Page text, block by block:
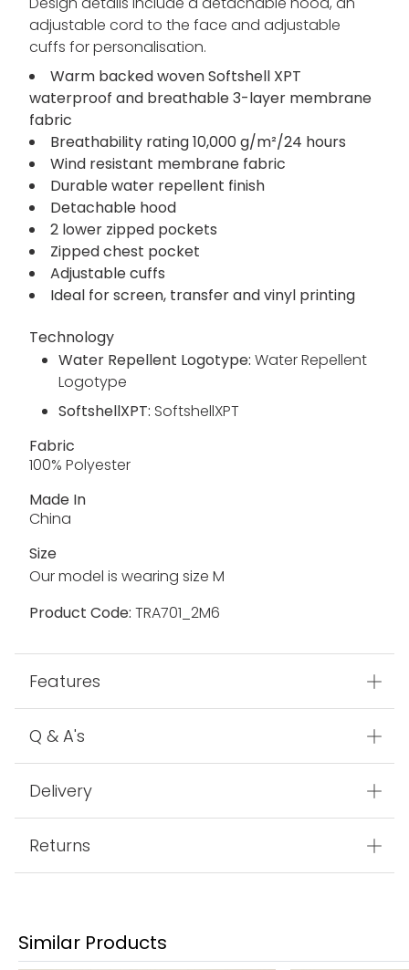
adjustable cord to the face and adjustable
cuffs for personalisation.
Warm backed woven Softshell XPT
waterproof and breathable 3-layer membrane
fabric
Breathability rating 10,000 g/m²/24 hours
Wind resistant membrane fabric
Durable water repellent finish
Detachable hood
2 lower zipped pockets
Zipped chest pocket
Adjustable cuffs
Ideal for screen, transfer and vinyl printing
Technology
Water Repellent Logotype: Water Repellent
Logotype
SoftshellXPT: SoftshellXPT
Fabric
100% Polyester
Made In
China
Size
Our model is wearing size M
Product Code: TRA701_2M6
Features
Q & A's
Delivery
Returns
Similar Products